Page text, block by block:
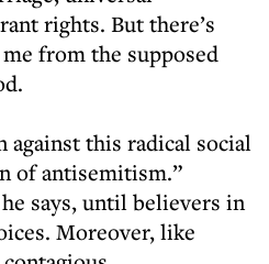
rights. But there’s
from the supposed
against this radical social
of antisemitism.”
says, until believers in
Moreover, like